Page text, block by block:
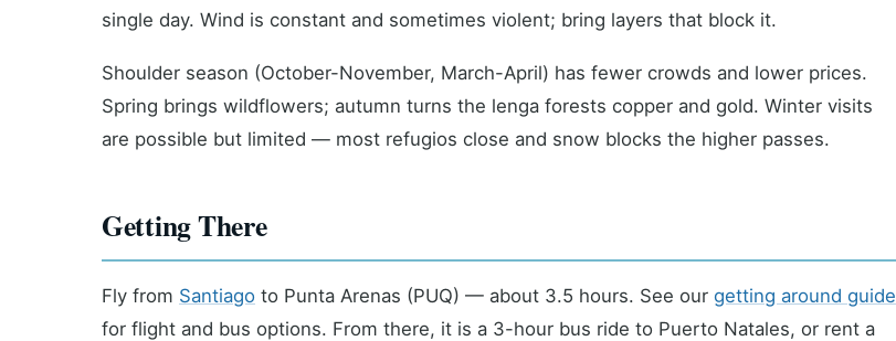
single day. Wind is constant and sometimes violent; bring layers that block it.
Shoulder season (October-November, March-April) has fewer crowds and lower prices.
Spring brings wildflowers; autumn turns the lenga forests copper and gold. Winter visits
are possible but limited — most refugios close and snow blocks the higher passes.
Getting There
Fly from Santiago to Punta Arenas (PUQ) — about 3.5 hours. See our getting around guide
for flight and bus options. From there, it is a 3-hour bus ride to Puerto Natales, or rent a